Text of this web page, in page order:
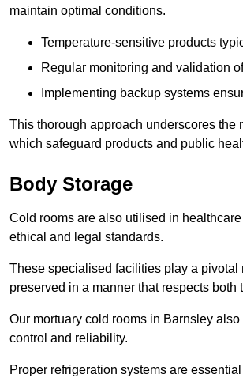
maintain optimal conditions.
Temperature-sensitive products
Regular monitoring and validation
Implementing backup systems
This thorough approach underscores
which safeguard products and public
Body Storage
Cold rooms are also utilised in
ethical and legal standards.
These specialised facilities play a
preserved in a manner that respects
Our mortuary cold rooms in Barnsley
control and reliability.
Proper refrigeration systems are